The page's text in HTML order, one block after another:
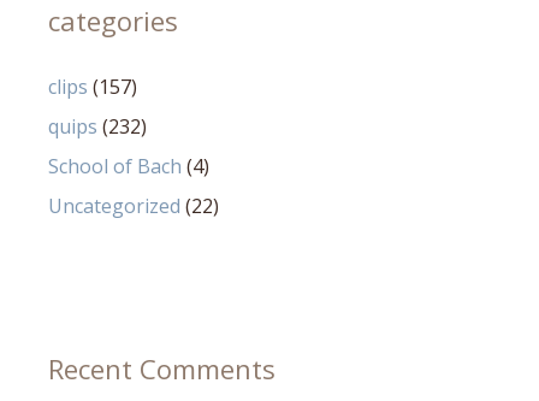
categories
clips (157)
quips (232)
School of Bach (4)
Uncategorized (22)
Recent Comments